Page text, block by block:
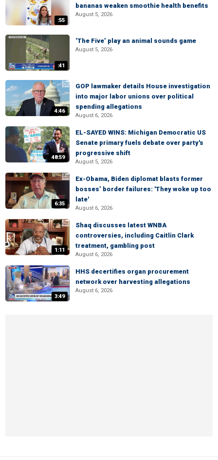
:55
bananas weaken smoothie health benefits
August 5, 2026
:41
‘The Five’ play an animal sounds game
August 5, 2026
4:46
GOP lawmaker details House investigation
into major labor unions over political
spending allegations
August 6, 2026
48:59
EL-SAYED WINS: Michigan Democratic US
Senate primary fuels debate over party's
progressive shift
August 5, 2026
6:35
Ex-Obama, Biden diplomat blasts former
bosses’ border failures: 'They woke up too
late'
August 6, 2026
1:11
Shaq discusses latest WNBA
controversies, including Caitlin Clark
treatment, gambling post
August 6, 2026
3:49
HHS decertifies organ procurement
network over harvesting allegations
August 6, 2026